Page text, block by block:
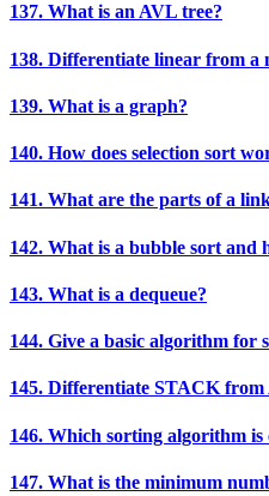
137. What is an AVL tree?
138. Differentiate linear from a
139. What is a graph?
140. How does selection sort
141. What are the parts of a
142. What is a bubble sort and
143. What is a dequeue?
144. Give a basic algorithm for
145. Differentiate STACK
146. Which sorting algorithm is
147. What is the minimum